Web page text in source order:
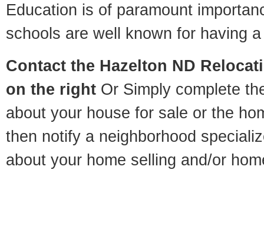
Education is of paramount
schools are well known for having
Contact the Hazelton ND
on the right Or Simply complete
about your house for sale or the
then notify a neighborhood
about your home selling and/or